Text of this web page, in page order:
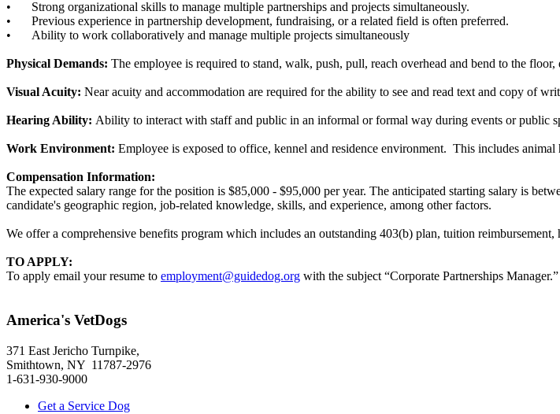
•
Strong organizational skills to manage multiple partnerships and projects simultaneously.
•
Previous experience in partnership development, fundraising, or a related field is often preferred.
•
Ability to work collaboratively and manage multiple projects simultaneously
Physical Demands: The employee is required to stand, walk, push, pull, reach overhead and bend to the
Visual Acuity: Near acuity and accommodation are required for the ability to see and read text and copy of
Hearing Ability: Ability to interact with staff and public in an informal or formal way during events or public
Work Environment: Employee is exposed to office, kennel and residence environment. This includes
Compensation Information:
The expected salary range for the position is $85,000 - $95,000 per year. The anticipated starting salary is
candidate's geographic region, job-related knowledge, skills, and experience, among other factors.
We offer a comprehensive benefits program which includes an outstanding 403(b) plan, tuition
TO APPLY:
To apply email your resume to employment@guidedog.org with the subject “Corporate Partnerships Manager.”
America's VetDogs
371 East Jericho Turnpike,
Smithtown, NY 11787-2976
1-631-930-9000
Get a Service Dog